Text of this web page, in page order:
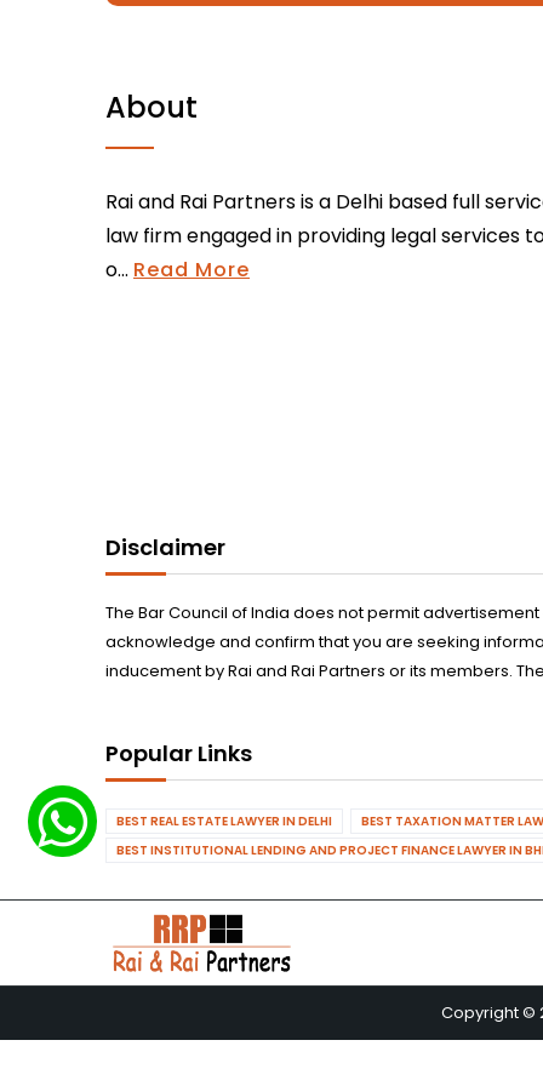
About
Rai and Rai Partners is a Delhi based full
law firm engaged in providing legal services
o... Read More
Disclaimer
The Bar Council of India does not permit
acknowledge and confirm that you are seeking
inducement by Rai and Rai Partners or its members.
Popular Links
BEST REAL ESTATE LAWYER IN DELHI BEST TAXATION MATTER
BEST INSTITUTIONAL LENDING AND PROJECT FINANCE LAWYER IN
Copyright ©